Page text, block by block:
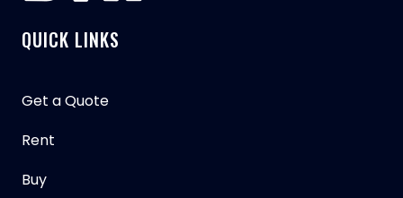
QUICK LINKS
Get a Quote
Rent
Buy